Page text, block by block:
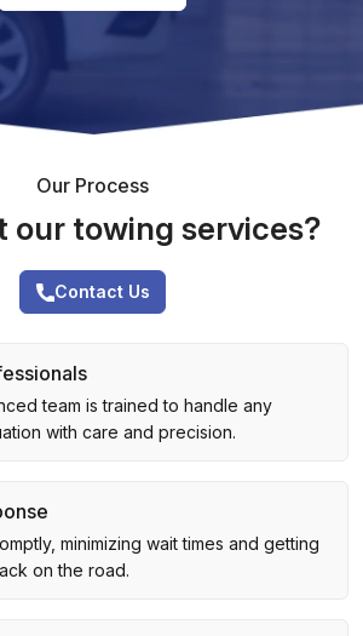
Our Process
our towing services?
Contact Us
team is trained to handle any
with care and precision.
minimizing wait times and getting
on the road.